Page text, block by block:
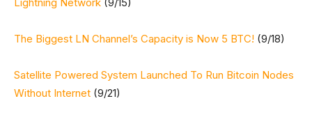
The Biggest LN Channel’s Capacity is Now 5 BTC! (9/18)
Satellite Powered System Launched To Run Bitcoin Nodes
Without Internet (9/21)